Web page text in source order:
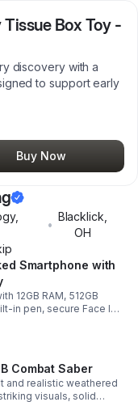
Box Toy -
discovery with a
to support early
Buy Now
•
Blacklick
OH
Smartphone with
12GB RAM, 512GB
in pen, secure Face ID
lasting all-day battery
Combat Saber
and realistic weathered
visuals, solid